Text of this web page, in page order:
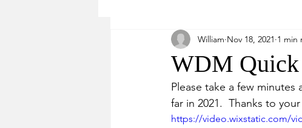
Year In Review
WDM Quick
William Nov 18, 2021 1 min
Please take a few
far in 2021.  Thanks to
https://video.wixstatic.com/